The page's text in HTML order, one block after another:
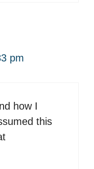
pm
how I
this